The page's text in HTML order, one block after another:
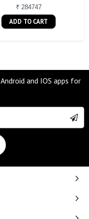
₹ 284747
ADD TO CART
and IOS apps for